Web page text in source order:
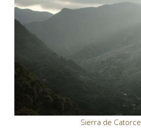
Sierra de Catorce